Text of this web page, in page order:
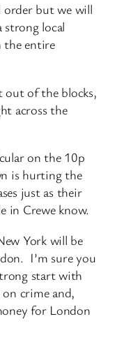
order but we will
strong local
the entire
out of the blocks,
across the
on the 10p
is hurting the
just as their
in Crewe know.
York will be
I’m sure you
start with
crime and,
for London